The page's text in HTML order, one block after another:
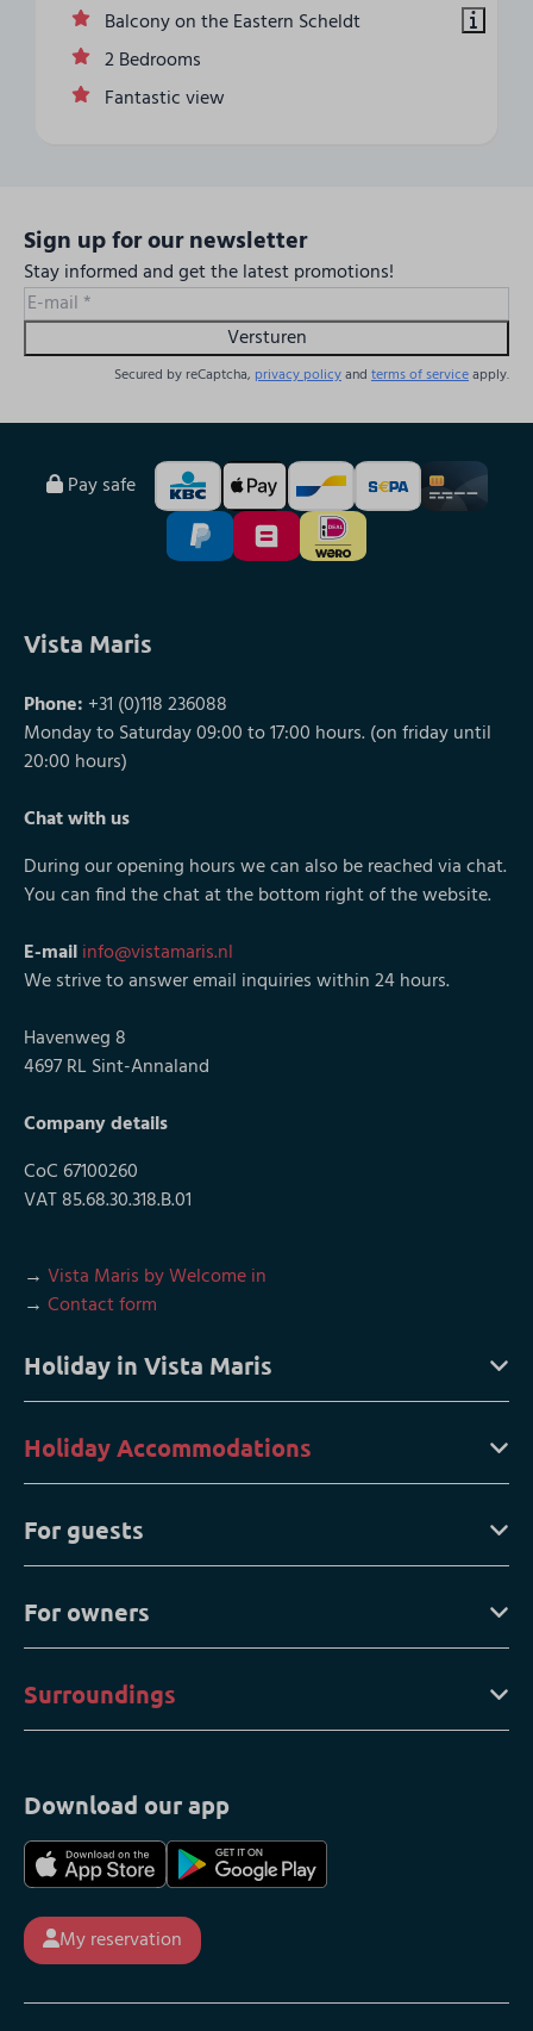
Balcony on the Eastern Scheldt
2 Bedrooms
Fantastic view
Sign up for our newsletter
Stay informed and get the latest promotions!
Versturen
Secured by reCaptcha, privacy policyand terms of serviceapply.
Pay safe
Vista Maris
Phone: +31 (0)118 236088
Monday to Saturday 09:00 to 17:00 hours. (on friday until
20:00 hours)
Chat with us
During our opening hours we can also be reached via chat.
You can find the chat at the bottom right of the website.
E-mailinfo@vistamaris.nl
We strive to answer email inquiries within 24 hours.
Havenweg 8
4697 RL Sint-Annaland
Company details
CoC 67100260
VAT 85.68.30.318.B.01
→ Vista Maris by Welcome in
→ Contact form
Holiday in Vista Maris
Holiday Accommodations
For guests
For owners
Surroundings
Download our app
My reservation